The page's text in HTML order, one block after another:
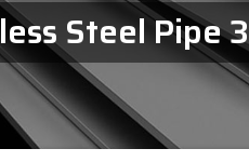
Steel Pipe